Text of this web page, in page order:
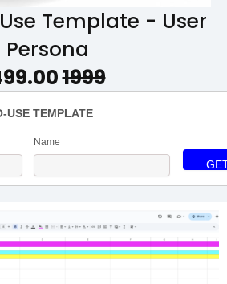
USE TEMPLATE
Name
Template - User
Persona
₹1999